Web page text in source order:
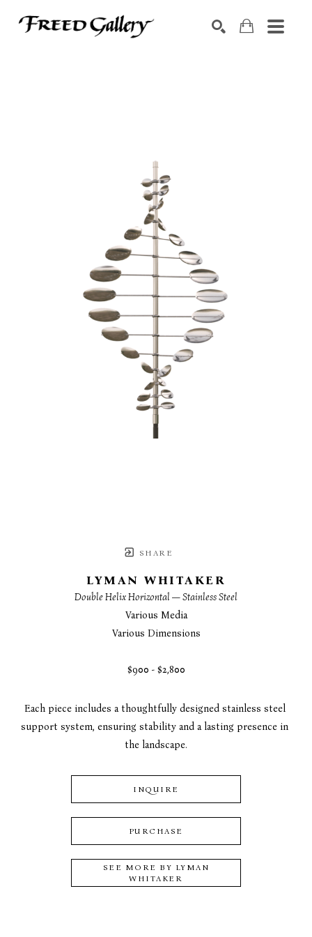
SHARE
LYMAN WHITAKER
Double Helix Horizontal — Stainless Steel
Various Media
Various Dimensions
$900 - $2,800
Each piece includes a thoughtfully designed stainless steel
support system, ensuring stability and a lasting presence in
the landscape.
INQUIRE
PURCHASE
SEE MORE BY LYMAN
WHITAKER